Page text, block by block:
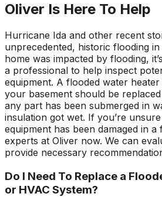
Oliver Is Here To Help
Hurricane Ida and other recent
unprecedented, historic flooding
home was impacted by flooding,
a professional to help inspect
equipment. A flooded water
your basement should be
any part has been submerged in
insulation got wet. If you’re
equipment has been damaged in a
experts at Oliver now. We can
provide necessary
Do I Need To Replace a
or HVAC System?